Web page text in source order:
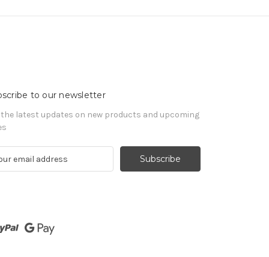
to our newsletter
the latest updates on new products and upcoming